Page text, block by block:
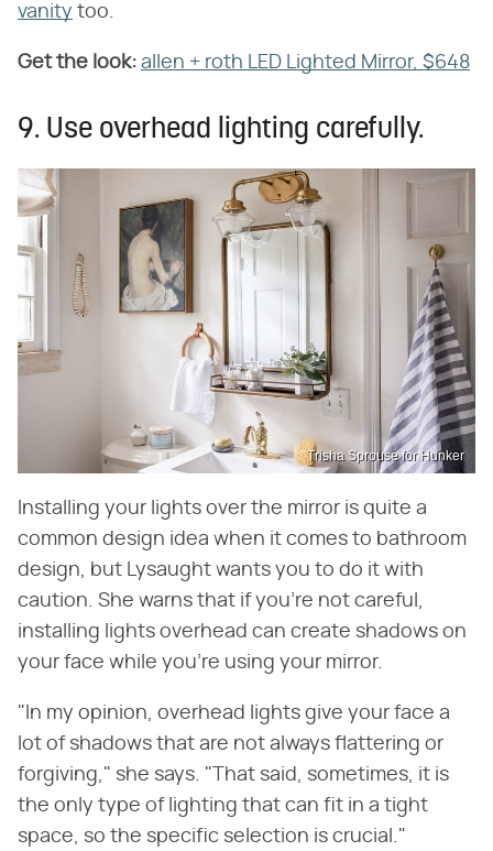
vanity too.
Get the look: allen + roth LED Lighted Mirror, $648
9. Use overhead lighting carefully.
Trisha Sprouse for Hunker
Installing your lights over the mirror is quite a
common design idea when it comes to bathroom
design, but Lysaught wants you to do it with
caution. She warns that if you're not careful,
installing lights overhead can create shadows on
your face while you're using your mirror.
"In my opinion, overhead lights give your face a
lot of shadows that are not always flattering or
forgiving," she says. "That said, sometimes, it is
the only type of lighting that can fit in a tight
space, so the specific selection is crucial."